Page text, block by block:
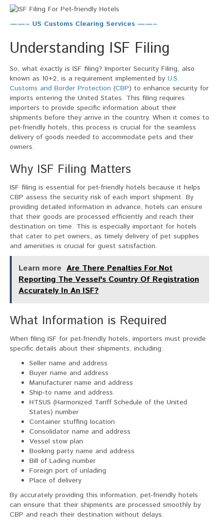
——– US Customs Clearing Services ——–
Understanding ISF Filing
So, what exactly is ISF filing? Importer Security Filing, also
known as 10+2, is a requirement implemented by U.S.
Customs and Border Protection (CBP) to enhance security for
imports entering the United States. This filing requires
importers to provide specific information about their
shipments before they arrive in the country. When it comes to
pet-friendly hotels, this process is crucial for the seamless
delivery of goods needed to accommodate pets and their
owners.
Why ISF Filing Matters
ISF filing is essential for pet-friendly hotels because it helps
CBP assess the security risk of each import shipment. By
providing detailed information in advance, hotels can ensure
that their goods are processed efficiently and reach their
destination on time. This is especially important for hotels
that cater to pet owners, as timely delivery of pet supplies
and amenities is crucial for guest satisfaction.
Learn more Are There Penalties For Not
Reporting The Vessel's Country Of Registration
Accurately In An ISF?
What Information is Required
When filing ISF for pet-friendly hotels, importers must provide
specific details about their shipments, including:
Seller name and address
Buyer name and address
Manufacturer name and address
Ship-to name and address
HTSUS (Harmonized Tariff Schedule of the United
States) number
Container stuffing location
Consolidator name and address
Vessel stow plan
Booking party name and address
Bill of Lading number
Foreign port of unlading
Place of delivery
By accurately providing this information, pet-friendly hotels
can ensure that their shipments are processed smoothly by
CBP and reach their destination without delays.